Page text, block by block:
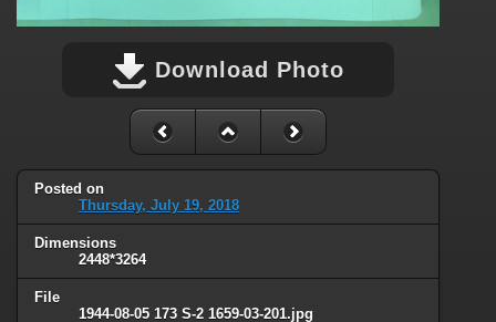
Download Photo
Posted on
Thursday, July 19, 2018
Dimensions
2448*3264
File
1944-08-05 173 S-2 1659-03-201.jpg